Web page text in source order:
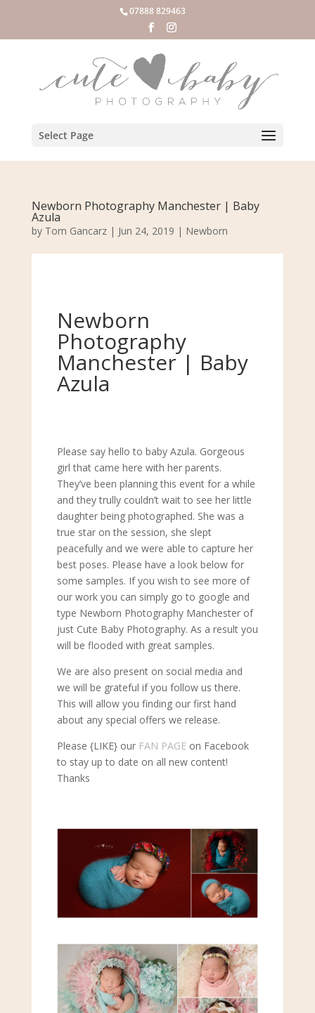
07888 829463
Select Page
Newborn Photography Manchester | Baby
Azula
by Tom Gancarz| Jun 24, 2019 | Newborn
Newborn
Photography
Manchester | Baby
Azula
Please say hello to baby Azula. Gorgeous
girl that came here with her parents.
They’ve been planning this event for a while
and they trully couldn’t wait to see her little
daughter being photographed. She was a
true star on the session, she slept
peacefully and we were able to capture her
best poses. Please have a look below for
some samples. If you wish to see more of
our work you can simply go to google and
type Newborn Photography Manchester of
just Cute Baby Photography. As a result you
will be flooded with great samples.
We are also present on social media and
we will be grateful if you follow us there.
This will allow you finding our first hand
about any special offers we release.
Please {LIKE} our FAN PAGEon Facebook
to stay up to date on all new content!
Thanks